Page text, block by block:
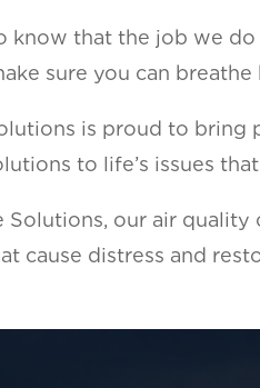
know that the job we
sure you can
is proud to
to life’s issues
Solutions, our air
cause distress and